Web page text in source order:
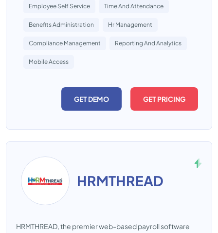
Employee Self Service Time And Attendance
Benefits Administration Hr Management
Compliance Management Reporting And Analytics
Mobile Access
GET DEMO GET PRICING
HRMTHREAD
HRMTHREAD, the premier web-based payroll software